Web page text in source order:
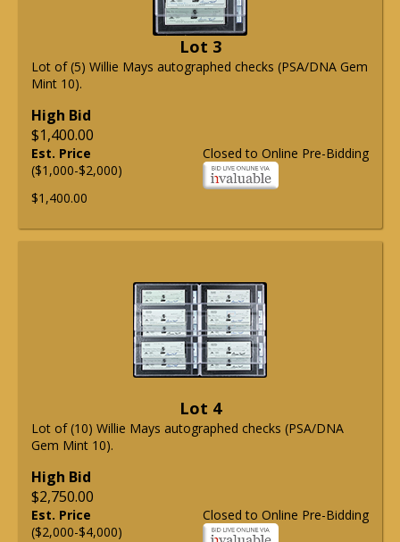
Lot 3
Lot of (5) Willie Mays autographed checks (PSA/DNA Gem
Mint 10).
High Bid
$1,400.00
Closed to Online Pre-Bidding
Est. Price
($1,000-$2,000)
$1,400.00
Lot 4
Lot of (10) Willie Mays autographed checks (PSA/DNA
Gem Mint 10).
High Bid
$2,750.00
Closed to Online Pre-Bidding
Est. Price
($2,000-$4,000)